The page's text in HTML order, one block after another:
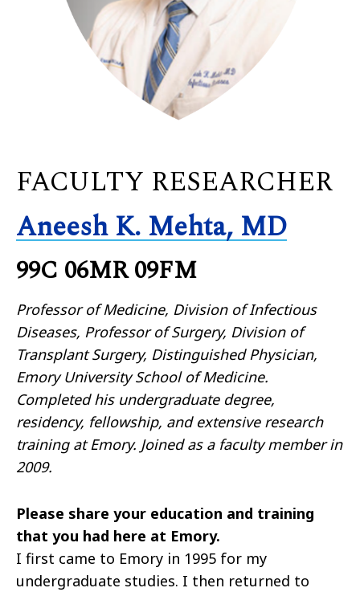
FACULTY RESEARCHER
Aneesh K. Mehta, MD
99C 06MR 09FM
Professor of Medicine, Division of Infectious
Diseases, Professor of Surgery, Division of
Transplant Surgery, Distinguished Physician,
Emory University School of Medicine.
Completed his undergraduate degree,
residency, fellowship, and extensive research
training at Emory. Joined as a faculty member in
2009.
Please share your education and training
that you had here at Emory.
I first came to Emory in 1995 for my
undergraduate studies. I then returned to